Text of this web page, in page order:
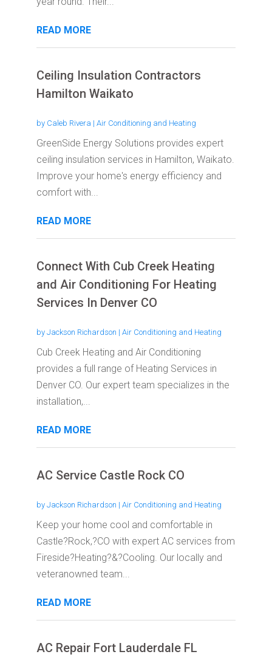
READ MORE
Ceiling Insulation Contractors
Hamilton Waikato
by Caleb Rivera | Air Conditioning and Heating
GreenSide Energy Solutions provides expert
ceiling insulation services in Hamilton, Waikato.
Improve your home's energy efficiency and
comfort with...
READ MORE
Connect With Cub Creek Heating
and Air Conditioning For Heating
Services In Denver CO
by Jackson Richardson | Air Conditioning and Heating
Cub Creek Heating and Air Conditioning
provides a full range of Heating Services in
Denver CO. Our expert team specializes in the
installation,...
READ MORE
AC Service Castle Rock CO
by Jackson Richardson | Air Conditioning and Heating
Keep your home cool and comfortable in
Castle?Rock,?CO with expert AC services from
Fireside?Heating?&?Cooling. Our locally and
veteranowned team...
READ MORE
AC Repair Fort Lauderdale FL